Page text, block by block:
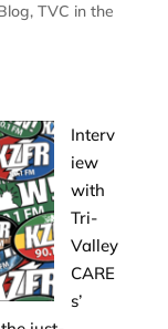
, TVC in the
Interv
iew
with
Tri-
Valley
CARE
s’